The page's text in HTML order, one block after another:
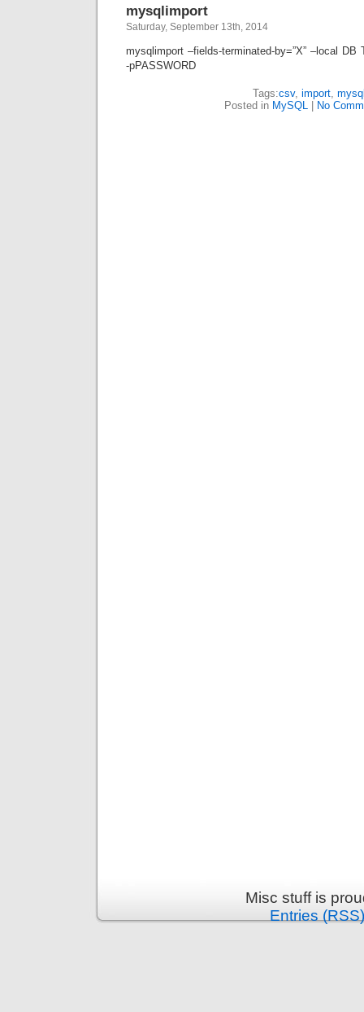
mysqlimport
Saturday, September 13th, 2014
mysqlimport –fields-terminated-by=”X” –local
-pPASSWORD
Tags:csv, import,
Posted in MySQL No
Misc stuff is
Entries (RSS)